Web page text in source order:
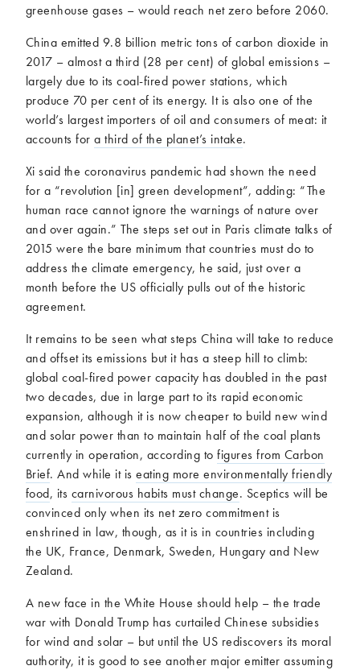
greenhouse gases – would reach net zero before 2060.
China emitted 9.8 billion metric tons of carbon dioxide in
2017 – almost a third (28 per cent) of global emissions –
largely due to its coal-fired power stations, which
produce 70 per cent of its energy. It is also one of the
world’s largest importers of oil and consumers of meat: it
accounts fora third of the planet’s intake.
Xi said the coronavirus pandemic had shown the need
for a “revolution [in] green development”, adding: “The
human race cannot ignore the warnings of nature over
and over again.” The steps set out in Paris climate talks of
2015 were the bare minimum that countries must do to
address the climate emergency, he said, just over a
month before the US officially pulls out of the historic
agreement.
It remains to be seen what steps China will take to reduce
and offset its emissions but it has a steep hill to climb:
global coal-fired power capacity has doubled in the past
two decades, due in large part to its rapid economic
expansion, although it is now cheaper to build new wind
and solar power than to maintain half of the coal plants
currently in operation, according tofigures from Carbon
Brief. And while it iseating more environmentally friendly
food, its carnivorous habits must change. Sceptics will be
convinced only when its net zero commitment is
enshrined in law, though, as it is in countries including
the UK, France, Denmark, Sweden, Hungary and New
Zealand.
A new face in the White House should help – the trade
war with Donald Trump has curtailed Chinese subsidies
for wind and solar – but until the US rediscovers its moral
authority, it is good to see another major emitter assuming